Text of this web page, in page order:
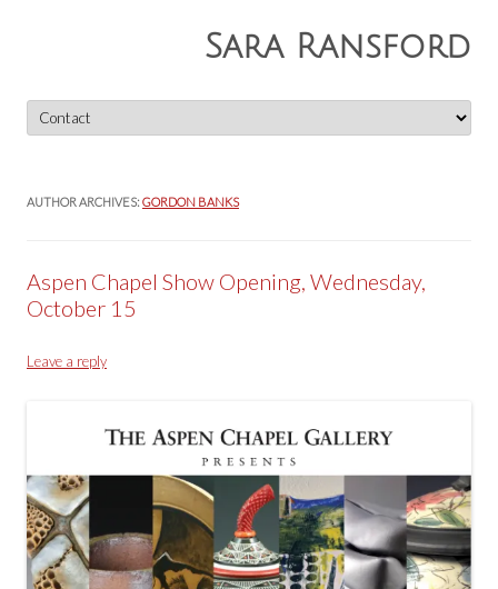
Sara Ransford
to
content
AUTHOR ARCHIVES:GORDON BANKS
Aspen Chapel Show Opening, Wednesday,
October 15
Leave a reply